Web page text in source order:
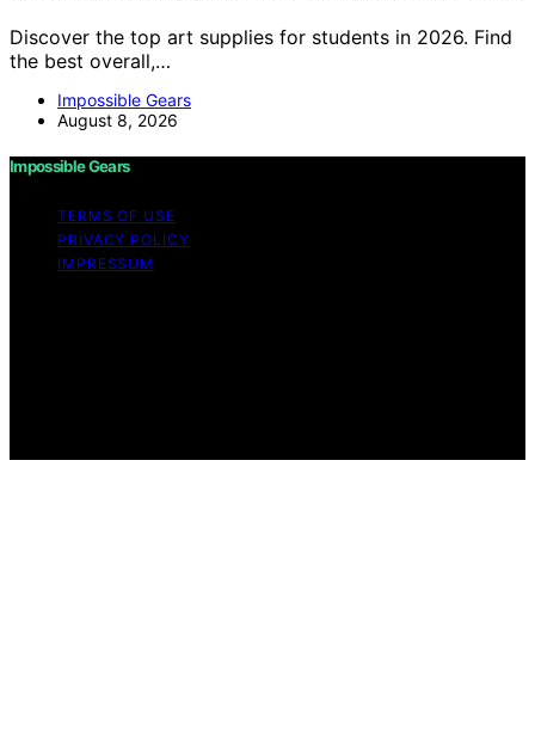
Discover the top art supplies for students in 2026. Find
the best overall,…
Impossible Gears
August 8, 2026
Impossible Gears
TERMS OF USE
PRIVACY POLICY
IMPRESSUM